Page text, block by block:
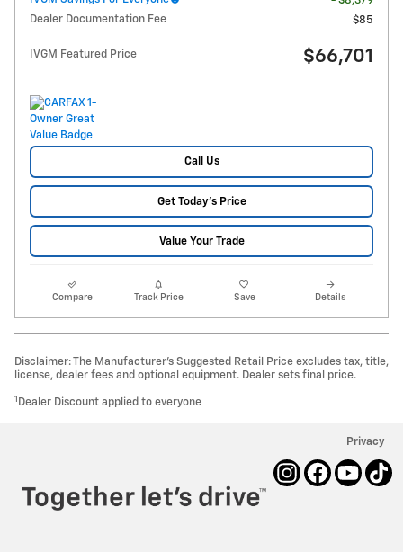
Dealer Documentation Fee
$85
IVGM Featured Price $66,701
Call Us
Get Today's Price
Value Your Trade
Compare Track Price Save Details
Disclaimer: The Manufacturer’s Suggested Retail Price excludes tax, title,
license, dealer fees and optional equipment. Dealer sets final price.
1 Dealer Discount applied to everyone
Privacy